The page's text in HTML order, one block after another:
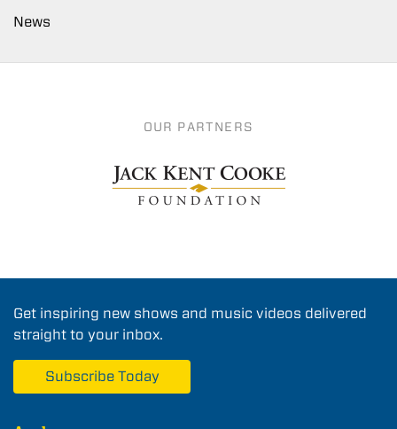
News
OUR PARTNERS
Get inspiring new shows and music videos delivered
straight to your inbox.
Subscribe Today